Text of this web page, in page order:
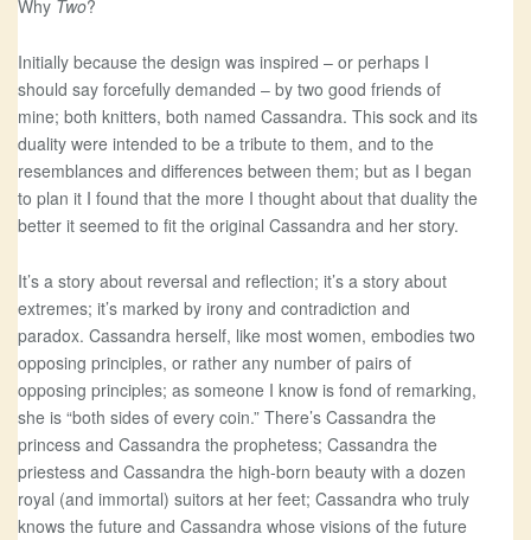
Why Two?
Initially because the design was inspired – or perhaps I
should say forcefully demanded – by two good friends of
mine; both knitters, both named Cassandra. This sock and its
duality were intended to be a tribute to them, and to the
resemblances and differences between them; but as I began
to plan it I found that the more I thought about that duality the
better it seemed to fit the original Cassandra and her story.
It’s a story about reversal and reflection; it’s a story about
extremes; it’s marked by irony and contradiction and
paradox. Cassandra herself, like most women, embodies two
opposing principles, or rather any number of pairs of
opposing principles; as someone I know is fond of remarking,
she is “both sides of every coin.” There’s Cassandra the
princess and Cassandra the prophetess; Cassandra the
priestess and Cassandra the high-born beauty with a dozen
royal (and immortal) suitors at her feet; Cassandra who truly
knows the future and Cassandra whose visions of the future